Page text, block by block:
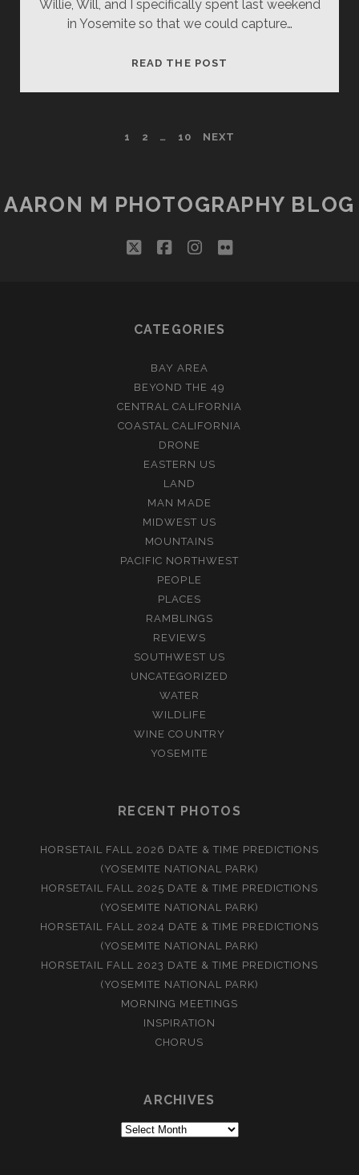
Willie, Will, and I specifically spent last weekend
in Yosemite so that we could capture…
READ THE POST
KNOW
1 2 … 10 NEXT
AARON M PHOTOGRAPHY BLOG
twitterfacebookinstagram
flickr
CATEGORIES
BAY AREA
BEYOND THE 49
CENTRAL CALIFORNIA
COASTAL CALIFORNIA
DRONE
EASTERN US
LAND
MAN MADE
MIDWEST US
MOUNTAINS
PACIFIC NORTHWEST
PEOPLE
PLACES
RAMBLINGS
REVIEWS
SOUTHWEST US
UNCATEGORIZED
WATER
WILDLIFE
WINE COUNTRY
YOSEMITE
RECENT PHOTOS
HORSETAIL FALL 2026 DATE & TIME PREDICTIONS
(YOSEMITE NATIONAL PARK)
HORSETAIL FALL 2025 DATE & TIME PREDICTIONS
(YOSEMITE NATIONAL PARK)
HORSETAIL FALL 2024 DATE & TIME PREDICTIONS
(YOSEMITE NATIONAL PARK)
HORSETAIL FALL 2023 DATE & TIME PREDICTIONS
(YOSEMITE NATIONAL PARK)
MORNING MEETINGS
INSPIRATION
CHORUS
ARCHIVES
Archives